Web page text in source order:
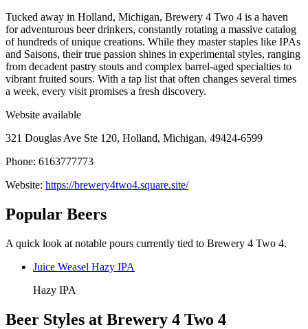
Tucked away in Holland, Michigan, Brewery 4 Two 4 is a haven
for adventurous beer drinkers, constantly rotating a massive catalog
of hundreds of unique creations. While they master staples like IPAs
and Saisons, their true passion shines in experimental styles, ranging
from decadent pastry stouts and complex barrel-aged specialties to
vibrant fruited sours. With a tap list that often changes several times
a week, every visit promises a fresh discovery.
Website available
321 Douglas Ave Ste 120, Holland, Michigan, 49424-6599
Phone: 6163777773
Website: https://brewery4two4.square.site/
Popular Beers
A quick look at notable pours currently tied to Brewery 4 Two 4.
Juice Weasel Hazy IPA
Hazy IPA
Beer Styles at Brewery 4 Two 4